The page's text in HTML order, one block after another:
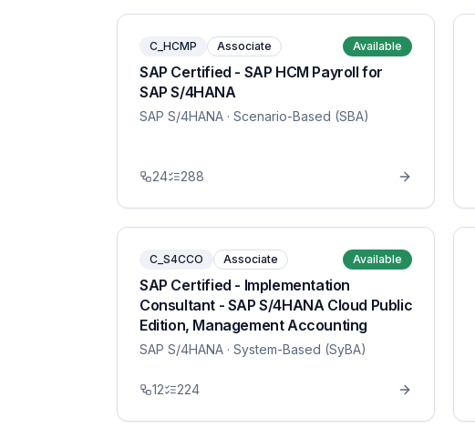
C_HCMP Associate Available
SAP Certified - SAP HCM Payroll for
SAP S/4HANA
SAP S/4HANA · Scenario-Based (SBA)
24 288
C_S4CCO Associate Available
SAP Certified - Implementation
Consultant - SAP S/4HANA Cloud Public
Edition, Management Accounting
SAP S/4HANA · System-Based (SyBA)
12 224